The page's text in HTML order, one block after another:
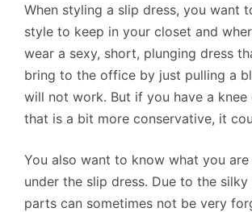
When styling a slip dress, you want
style to keep in your closet and
wear a sexy, short, plunging dress
bring to the office by just pulling a
will not work. But if you have a
that is a bit more conservative, it
You also want to know what you are
under the slip dress. Due to the
parts can sometimes not be very